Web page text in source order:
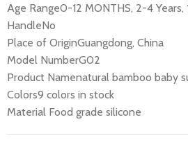
Age Range0-12 MONTHS, 2-4 Years,
HandleNo
Place of OriginGuangdong, China
Model NumberG02
Product Namenatural bamboo baby
Colors9 colors in stock
Material Food grade silicone